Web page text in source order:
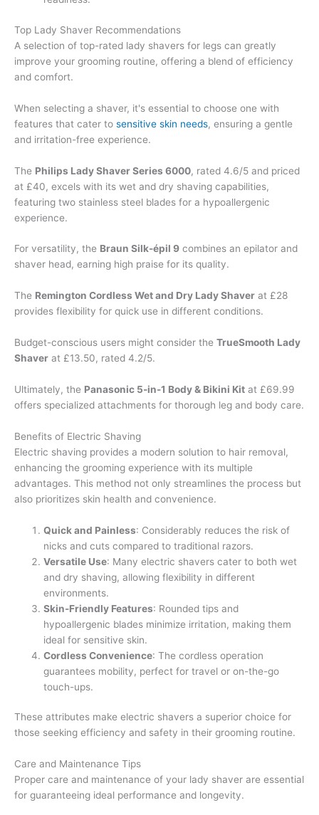
Top Lady Shaver Recommendations
A selection of top-rated lady shavers for legs can greatly
improve your grooming routine, offering a blend of efficiency
and comfort.
When selecting a shaver, it's essential to choose one with
features that cater to sensitive skin needs, ensuring a gentle
and irritation-free experience.
The Philips Lady Shaver Series 6000, rated 4.6/5 and priced
at £40, excels with its wet and dry shaving capabilities,
featuring two stainless steel blades for a hypoallergenic
experience.
For versatility, the Braun Silk-épil 9 combines an epilator and
shaver head, earning high praise for its quality.
The Remington Cordless Wet and Dry Lady Shaver at £28
provides flexibility for quick use in different conditions.
Budget-conscious users might consider the TrueSmooth Lady
Shaver at £13.50, rated 4.2/5.
Ultimately, the Panasonic 5-in-1 Body & Bikini Kit at £69.99
offers specialized attachments for thorough leg and body care.
Benefits of Electric Shaving
Electric shaving provides a modern solution to hair removal,
enhancing the grooming experience with its multiple
advantages. This method not only streamlines the process but
also prioritizes skin health and convenience.
Quick and Painless: Considerably reduces the risk of
nicks and cuts compared to traditional razors.
Versatile Use: Many electric shavers cater to both wet
and dry shaving, allowing flexibility in different
environments.
Skin-Friendly Features: Rounded tips and
hypoallergenic blades minimize irritation, making them
ideal for sensitive skin.
Cordless Convenience: The cordless operation
guarantees mobility, perfect for travel or on-the-go
touch-ups.
These attributes make electric shavers a superior choice for
those seeking efficiency and safety in their grooming routine.
Care and Maintenance Tips
Proper care and maintenance of your lady shaver are essential
for guaranteeing ideal performance and longevity.